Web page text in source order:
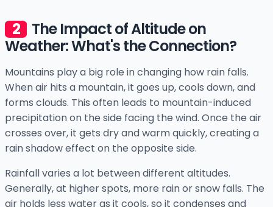
The Impact of Altitude on
Weather: What's the Connection?
Mountains play a big role in changing how rain falls.
When air hits a mountain, it goes up, cools down, and
forms clouds. This often leads to mountain-induced
precipitation on the side facing the wind. Once the air
crosses over, it gets dry and warm quickly, creating a
rain shadow effect on the opposite side.
Rainfall varies a lot between different altitudes.
Generally, at higher spots, more rain or snow falls. The
air holds less water as it cools, so it condenses and